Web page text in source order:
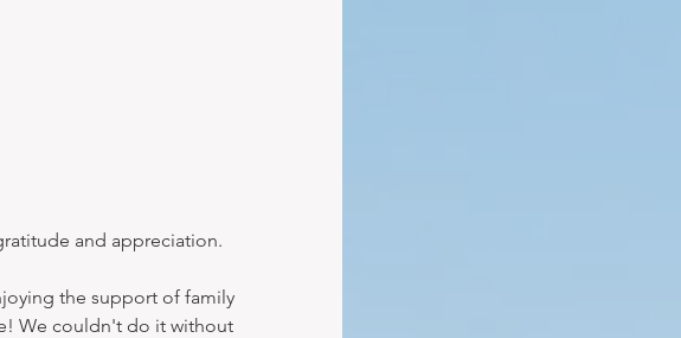
and appreciation.
the support of family
We couldn't do it without